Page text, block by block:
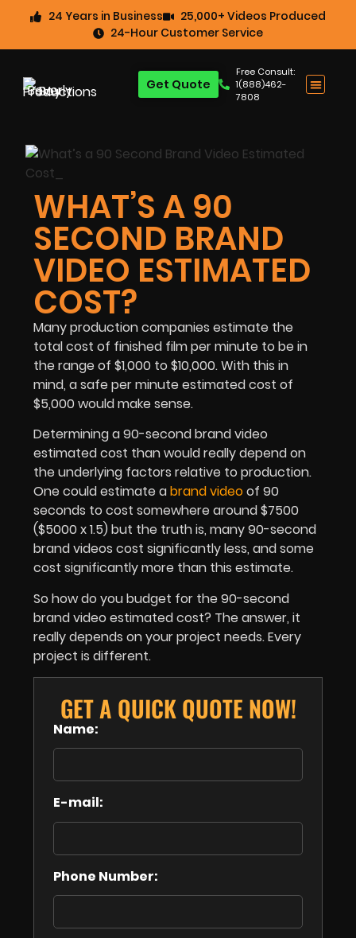
24 Years in Business
25,000+ Videos Produced
24-Hour Customer Service
Free Consult:
1(888)462-
7808
Get Quote
WHAT’S A 90
SECOND BRAND
VIDEO ESTIMATED
COST?
Many production companies estimate the
total cost of finished film per minute to be in
the range of $1,000 to $10,000. With this in
mind, a safe per minute estimated cost of
$5,000 would make sense.
Determining a 90-second brand video
estimated cost than would really depend on
the underlying factors relative to production.
One could estimate abrand videoof 90
seconds to cost somewhere around $7500
($5000 x 1.5) but the truth is, many 90-second
brand videos cost significantly less, and some
cost significantly more than this estimate.
So how do you budget for the 90-second
brand video estimated cost? The answer, it
really depends on your project needs. Every
project is different.
GET A QUICK QUOTE NOW!
Name:
E-mail:
Phone Number: